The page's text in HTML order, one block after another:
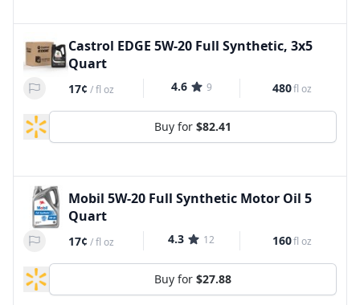
Castrol EDGE 5W-20 Full Synthetic, 3x5
Quart
17¢ /fl oz 4.6 9 480fl oz
Buy for $82.41
Mobil 5W-20 Full Synthetic Motor Oil 5
Quart
17¢ /fl oz 4.3 12 160fl oz
Buy for $27.88